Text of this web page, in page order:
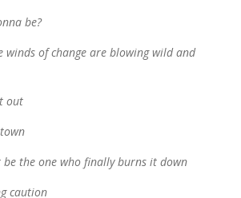
be?
winds of change are blowing wild and
out
the one who finally burns it down
caution